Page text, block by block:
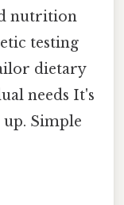
nutrition
testing
dietary
needs It's
up. Simple